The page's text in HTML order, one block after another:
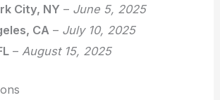
City, NY – June 5, 2025
CA – July 10, 2025
– August 15, 2025